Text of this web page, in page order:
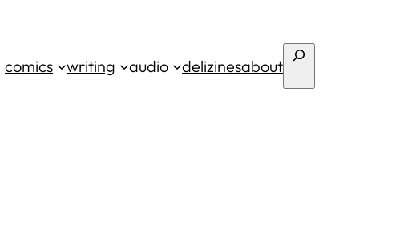
comics writing audio delizinesabout Search